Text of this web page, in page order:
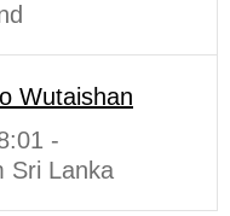
Wutaishan
-
Sri Lanka